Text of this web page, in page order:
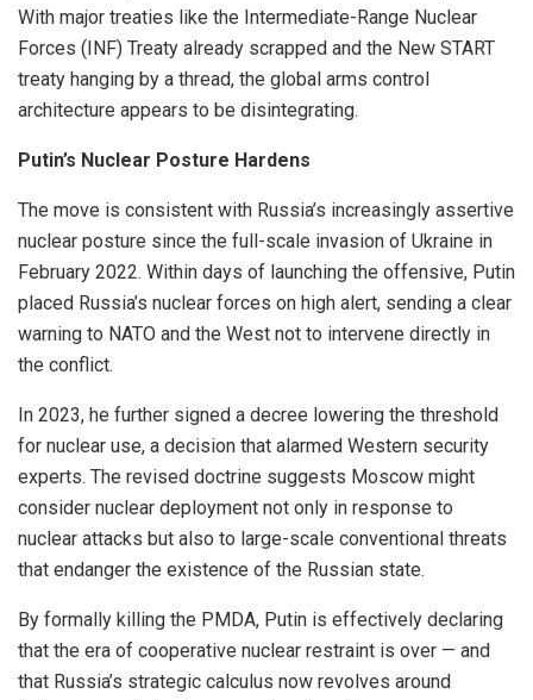
With major treaties like the Intermediate-Range Nuclear
Forces (INF) Treaty already scrapped and the New START
treaty hanging by a thread, the global arms control
architecture appears to be disintegrating.
Putin’s Nuclear Posture Hardens
The move is consistent with Russia’s increasingly assertive
nuclear posture since the full-scale invasion of Ukraine in
February 2022. Within days of launching the offensive, Putin
placed Russia’s nuclear forces on high alert, sending a clear
warning to NATO and the West not to intervene directly in
the conflict.
In 2023, he further signed a decree lowering the threshold
for nuclear use, a decision that alarmed Western security
experts. The revised doctrine suggests Moscow might
consider nuclear deployment not only in response to
nuclear attacks but also to large-scale conventional threats
that endanger the existence of the Russian state.
By formally killing the PMDA, Putin is effectively declaring
that the era of cooperative nuclear restraint is over — and
that Russia’s strategic calculus now revolves around